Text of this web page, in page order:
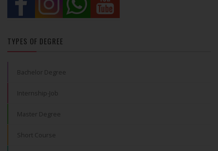
TYPES OF DEGREE
Bachelor Degree
Internship-Job
Master Degree
Short Course